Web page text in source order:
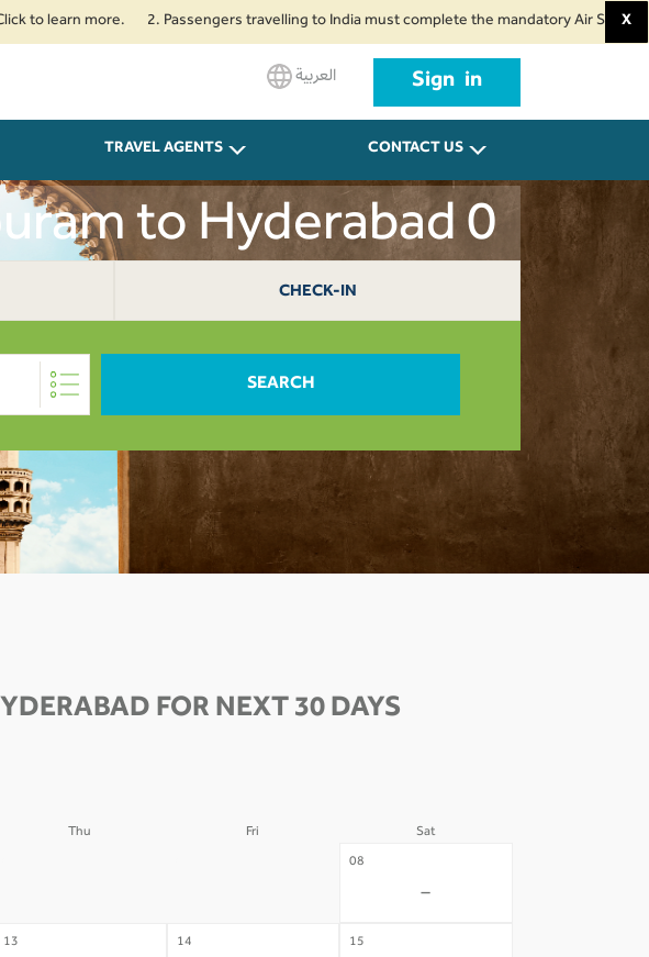
more. 2. Passengers travelling to India must complete the mandatory Air Suvidha X
العربية Sign in
TRAVEL AGENTS CONTACT US
to Hyderabad 0
CHECK-IN
SEARCH
FOR NEXT 30 DAYS
Thu Fri Sat
08
-
13 14 15